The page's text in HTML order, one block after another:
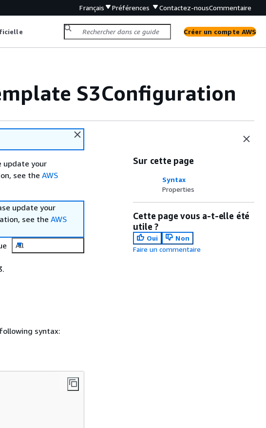
Français Préférences Contactez-nousCommentaire
Créer un compte AWS
S3Configuration
update your
see the AWS
update your
see the AWS
All
syntax:
Sur cette page
Syntax
Properties
Cette page vous a-t-elle été
utile ?
Oui
Non
Faire un commentaire